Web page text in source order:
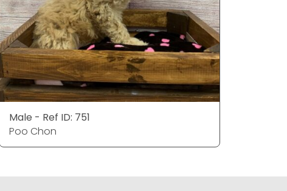
Male - Ref ID: 751
Poo Chon